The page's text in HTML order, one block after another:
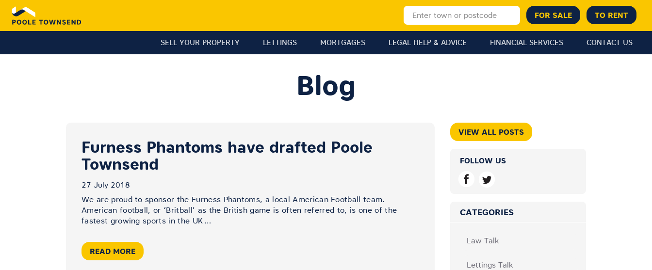
SELL YOUR PROPERTY LETTINGS MORTGAGES LEGAL HELP & ADVICE FINANCIAL SERVICES CONTACT US
Blog
Furness Phantoms have drafted Poole
Townsend
27 July 2018
We are proud to sponsor the Furness Phantoms, a local American Football team.
American football, or ‘Britball’ as the British game is often referred to, is one of the
fastest growing sports in the UK …
READ MORE
VIEW ALL POSTS
FOLLOW US
CATEGORIES
Law Talk
Lettings Talk